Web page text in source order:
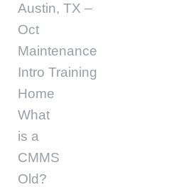
Austin, TX –
Oct
Maintenance
Intro Training
Home
What
is a
CMMS
Old?